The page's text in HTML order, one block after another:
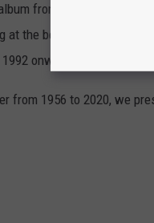
from the year you
at the best-selling album
onward when
from 1956 to 2020, we